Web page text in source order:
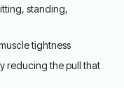
standing,
tightness
reducing the pull that